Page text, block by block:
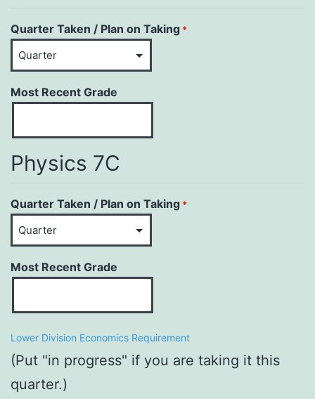
Quarter Taken / Plan on Taking *
Most Recent Grade
Physics 7C
Quarter Taken / Plan on Taking *
Most Recent Grade
Lower Division Economics Requirement
(Put "in progress" if you are taking it this
quarter.)